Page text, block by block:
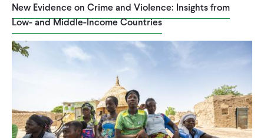
New Evidence on Crime and Violence: Insights from
Low- and Middle-Income Countries